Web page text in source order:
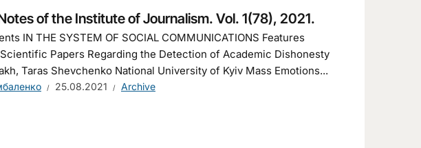
of the Institute of Journalism. Vol. 1(78), 2021.
IN THE SYSTEM OF SOCIAL COMMUNICATIONS Features
Papers Regarding the Detection of Academic Dishonesty
Taras Shevchenko National University of Kyiv Mass Emotions...
25.08.2021 Archive